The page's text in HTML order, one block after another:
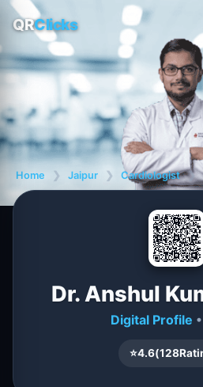
QRClicks
Home ❯ Jaipur ❯ Cardiologist ❯
Dr. Anshul
Digital Profile
⭐4.6(128